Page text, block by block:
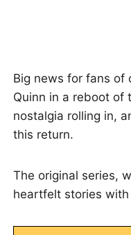
Big news for fans of
Quinn in a reboot of
nostalgia rolling in,
this return.
The original series,
heartfelt stories